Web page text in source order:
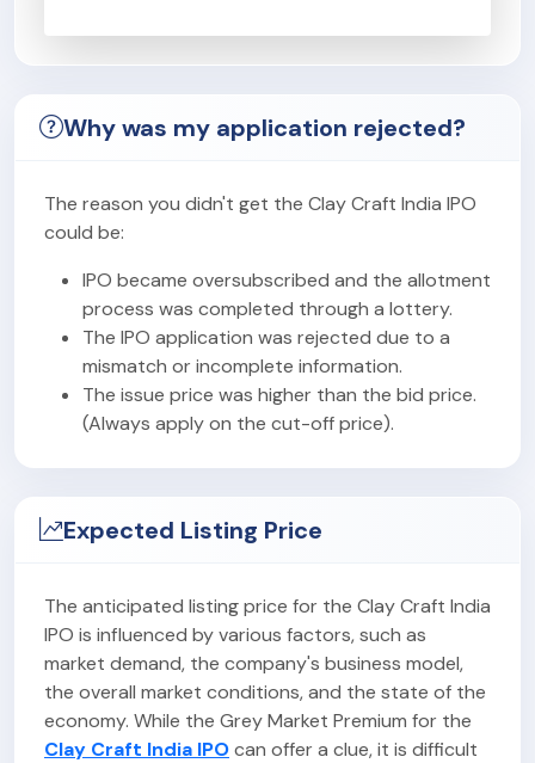
Why was my application rejected?
The reason you didn't get the Clay Craft India IPO
could be:
IPO became oversubscribed and the allotment
process was completed through a lottery.
The IPO application was rejected due to a
mismatch or incomplete information.
The issue price was higher than the bid price.
(Always apply on the cut-off price).
Expected Listing Price
The anticipated listing price for the Clay Craft India
IPO is influenced by various factors, such as
market demand, the company's business model,
the overall market conditions, and the state of the
economy. While the Grey Market Premium for the
Clay Craft India IPOcan offer a clue, it is difficult